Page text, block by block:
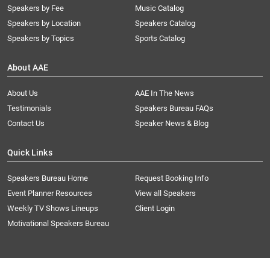
Speakers by Fee
Speakers by Location
Speakers by Topics
Music Catalog
Speakers Catalog
Sports Catalog
About AAE
About Us
AAE In The News
Testimonials
Speakers Bureau FAQs
Contact Us
Speaker News & Blog
Quick Links
Speakers Bureau Home
Request Booking Info
Event Planner Resources
View all Speakers
Weekly TV Shows Lineups
Client Login
Motivational Speakers Bureau